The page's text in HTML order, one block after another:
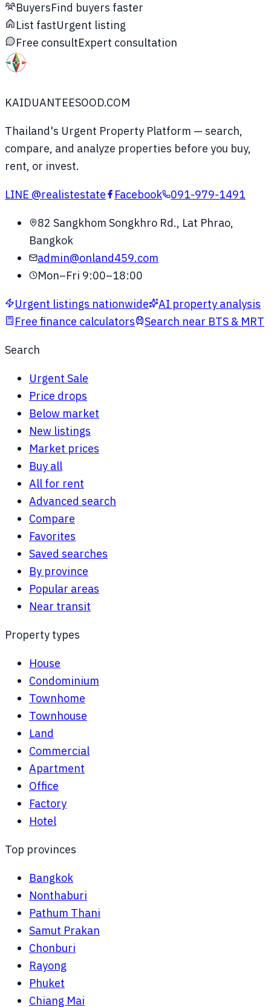
BuyersFind buyers faster
List fastUrgent listing
Free consultExpert consultation
KAIDUANTEESOOD.COM
Thailand's Urgent Property Platform — search,
compare, and analyze properties before you buy,
rent, or invest.
LINE @realistestate Facebook 091-979-1491
82 Sangkhom Songkhro Rd., Lat Phrao,
Bangkok
admin@onland459.com
Mon–Fri 9:00–18:00
Urgent listings nationwide
AI property analysis
Free finance calculators
Search near BTS & MRT
Search
Urgent Sale
Price drops
Below market
New listings
Market prices
Buy all
All for rent
Advanced search
Compare
Favorites
Saved searches
By province
Popular areas
Near transit
Property types
House
Condominium
Townhome
Townhouse
Land
Commercial
Apartment
Office
Factory
Hotel
Top provinces
Bangkok
Nonthaburi
Pathum Thani
Samut Prakan
Chonburi
Rayong
Phuket
Chiang Mai